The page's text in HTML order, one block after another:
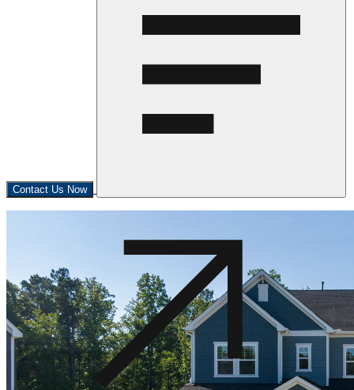
Contact Us Now